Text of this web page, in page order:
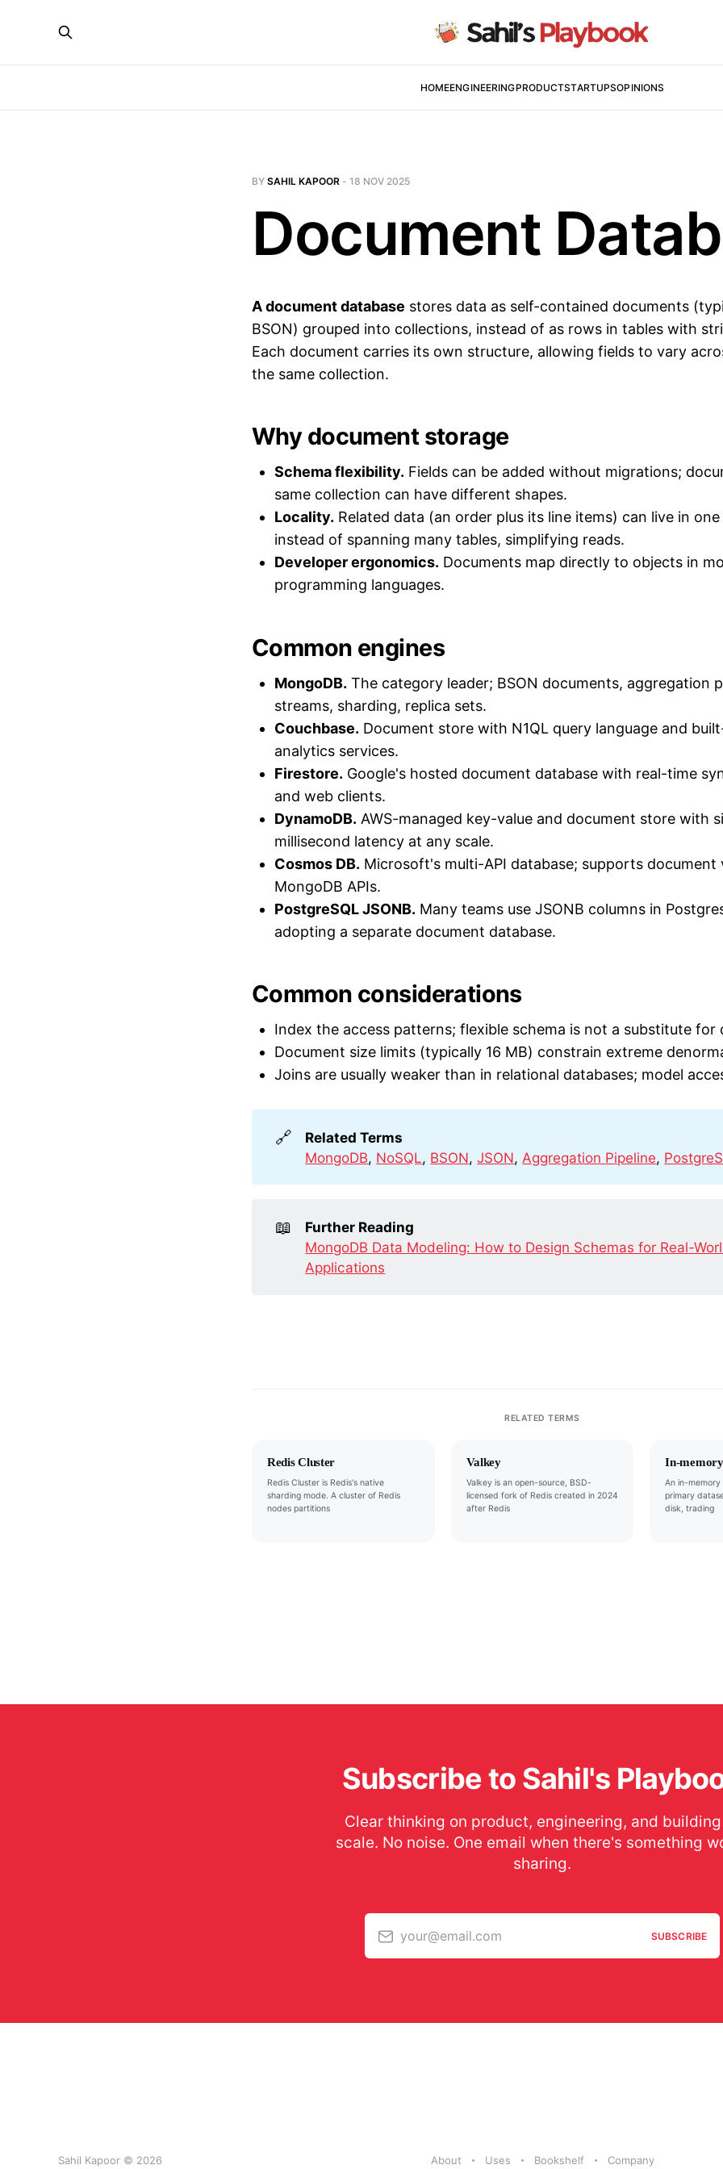
HOMEENGINEERINGPRODUCTSTARTUPSOPINIONS
BY SAHIL KAPOOR - 18 NOV 2025
Document
A document database stores data as self-contained documents
BSON) grouped into collections, instead of as rows in tables with
Each document carries its own structure, allowing fields to vary
the same collection.
Why document storage
Schema flexibility. Fields can be added without migrations;
same collection can have different shapes.
Locality. Related data (an order plus its line items) can live in
instead of spanning many tables, simplifying reads.
Developer ergonomics. Documents map directly to objects in
programming languages.
Common engines
MongoDB. The category leader; BSON documents, aggregation
streams, sharding, replica sets.
Couchbase. Document store with N1QL query language and
analytics services.
Firestore. Google's hosted document database with real-time
and web clients.
DynamoDB. AWS-managed key-value and document store with
millisecond latency at any scale.
Cosmos DB. Microsoft's multi-API database; supports document
MongoDB APIs.
PostgreSQL JSONB. Many teams use JSONB columns in
adopting a separate document database.
Common considerations
Index the access patterns; flexible schema is not a substitute for
Document size limits (typically 16 MB) constrain extreme
Joins are usually weaker than in relational databases; model
🔗
Related Terms
MongoDB, NoSQL, BSON,JSON, Aggregation Pipeline,
📖
Further Reading
MongoDB Data Modeling: How to Design Schemas for Real-
Applications
RELATED TERMS
Redis Cluster
Redis Cluster is Redis's native
sharding mode. A cluster of Redis
nodes partitions
Valkey
Valkey is an open-source, BSD-
licensed fork of Redis created in 2024
after Redis
In-
An in-
primary
disk, trading
Subscribe to Sahil's
Clear thinking on product, engineering, and
scale. No noise. One email when there's something
sharing.
your@email.com SUBSCRIBE
Sahil Kapoor © 2026 About Uses Bookshelf Company